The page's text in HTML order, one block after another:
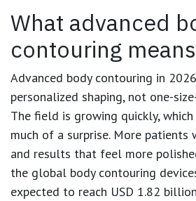
What advanced
contouring
Advanced body contouring in
personalized shaping, not one-
The field is growing quickly,
much of a surprise. More
and results that feel more
the global body contouring
expected to reach USD 1.82